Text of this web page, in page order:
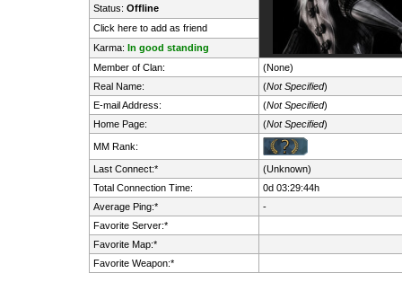
Status: Offline
Click here to add as friend
Karma: In good standing
Member of Clan:
(None)
Real Name:
(Not Specified)
E-mail Address:
(Not Specified)
Home Page:
(Not Specified)
MM Rank:
Last Connect:*
(Unknown)
Total Connection Time:
0d 03:29:44h
Average Ping:*
-
Favorite Server:*
Favorite Map:*
Favorite Weapon:*